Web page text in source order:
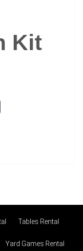
Kit
Tables Rental
Yard Games Rental